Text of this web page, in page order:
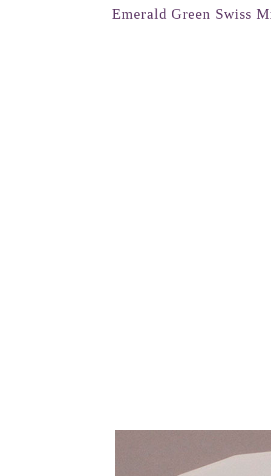
Emerald Green Swiss